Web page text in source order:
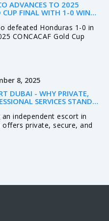
ADVANCES TO 2025
CUP FINAL WITH 1-0 WIN
defeated Honduras 1-0 in
CONCACAF Gold Cup
in the final at NRG Stadium
on July 6.
8, 2025
DUBAI - WHY PRIVATE,
SERVICES STAND
an independent escort in
offers private, secure, and